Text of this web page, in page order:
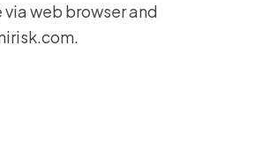
web browser and